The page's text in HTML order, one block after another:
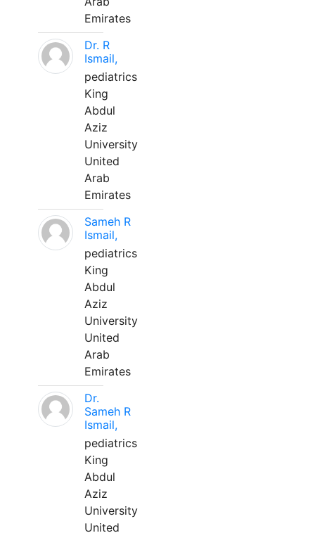
Emirates
Dr. R
Ismail,
pediatrics
King
Abdul
Aziz
University
United
Arab
Emirates
Sameh R
Ismail,
pediatrics
King
Abdul
Aziz
University
United
Arab
Emirates
Dr.
Sameh R
Ismail,
pediatrics
King
Abdul
Aziz
University
United